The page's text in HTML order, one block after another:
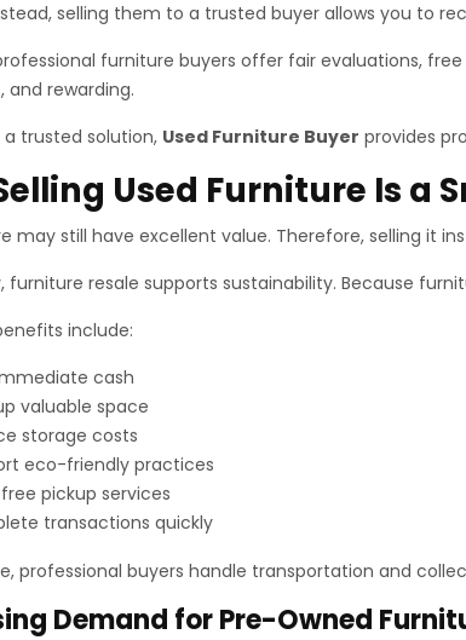
selling them to a trusted buyer allows you to
furniture buyers offer fair evaluations,
and rewarding.
trusted solution, Used Furniture Buyer provides
Used Furniture Is a
may still have excellent value. Therefore, selling it
furniture resale supports sustainability. Because
include:
cash
valuable space
storage costs
eco-friendly practices
pickup services
transactions quickly
professional buyers handle transportation and
Demand for Pre-Owned